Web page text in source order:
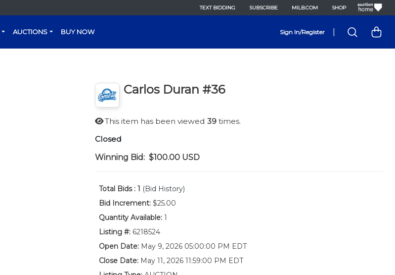
TEXT BIDDING SUBSCRIBE MILB.COM SHOP
AUCTIONS BUY NOW Sign In/Register
Carlos Duran #36
This item has been viewed 39times.
Closed
Winning Bid: $100.00 USD
Total Bids : 1 (Bid History)
Bid Increment:$25.00
Quantity Available:1
Listing #:6218524
Open Date:May 9, 2026 05:00:00 PM EDT
Close Date:May 11, 2026 11:59:00 PM EDT